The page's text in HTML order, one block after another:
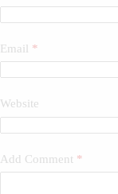
Email *
Website
Add Comment *